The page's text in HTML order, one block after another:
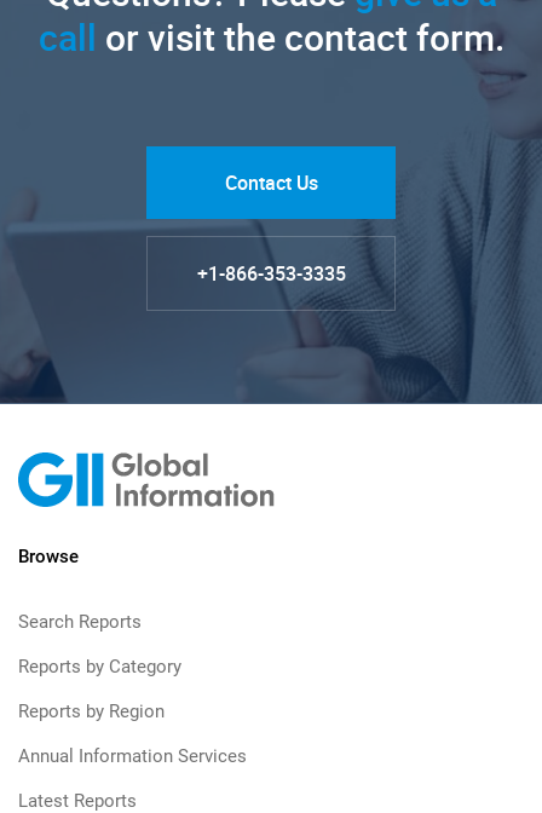
call or visit the contact form.
Contact Us
+1-866-353-3335
Browse
Search Reports
Reports by Category
Reports by Region
Annual Information Services
Latest Reports